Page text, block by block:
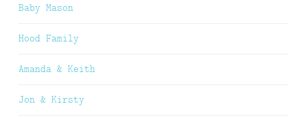
Baby Mason
Hood Family
Amanda & Keith
Jon & Kirsty